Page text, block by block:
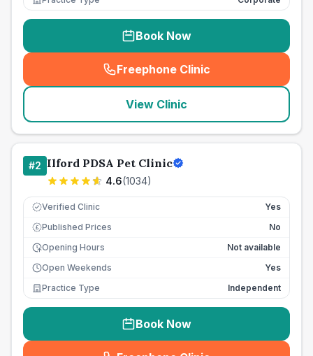
Book Now
Freephone Clinic
(seo_lab_card_freephone
View Clinic
#2 Ilford PDSA Pet Clinic
4.6(1034)
Verified Clinic Yes
£ Published Prices
No
Opening Hours
Not available
Open Weekends
Yes
Practice Type
Independent
Book Now